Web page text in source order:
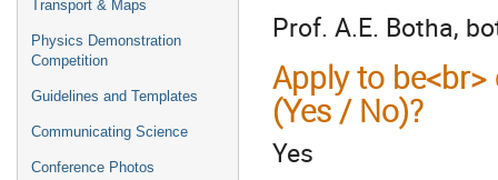
Transport & Maps
Physics Demonstration
Competition
Guidelines and Templates
Communicating Science
Conference Photos
Prof. A.E. Botha,
Apply to
(Yes / No)?
Yes